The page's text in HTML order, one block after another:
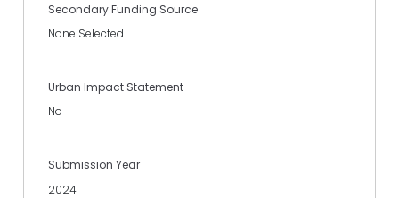
Secondary Funding Source
None Selected
Urban Impact Statement
No
Submission Year
2024